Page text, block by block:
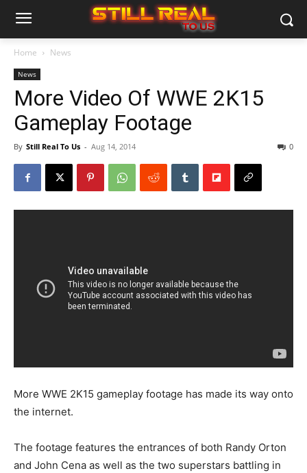
Home News
News
More Video Of WWE 2K15
Gameplay Footage
By Still Real To Us - Aug 14, 2014 0
More WWE 2K15 gameplay footage has made its way onto
the internet.
The footage features the entrances of both Randy Orton
and John Cena as well as the two superstars battling in